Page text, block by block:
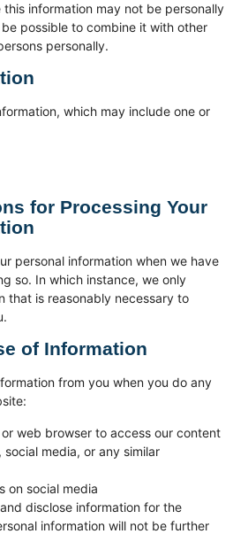
information may not be personally
possible to combine it with other
personally.
which may include one or
for Processing Your
personal information when we have
so. In which instance, we only
that is reasonably necessary to
of Information
from you when you do any
web browser to access our content
media, or any similar
on social media
disclose information for the
information will not be further